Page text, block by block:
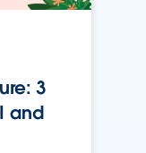
3
and